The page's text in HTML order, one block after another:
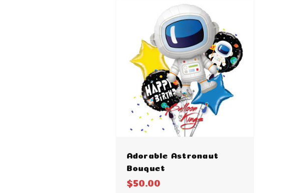
Adorable Astronaut
Bouquet
$50.00